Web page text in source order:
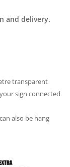
and delivery.
transparent
sign connected
also be hang